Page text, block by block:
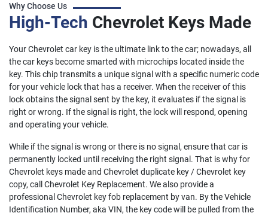
Why Choose Us
High-Tech Chevrolet Keys Made
Your Chevrolet car key is the ultimate link to the car; nowadays, all
the car keys become smarted with microchips located inside the
key. This chip transmits a unique signal with a specific numeric code
for your vehicle lock that has a receiver. When the receiver of this
lock obtains the signal sent by the key, it evaluates if the signal is
right or wrong. If the signal is right, the lock will respond, opening
and operating your vehicle.
While if the signal is wrong or there is no signal, ensure that car is
permanently locked until receiving the right signal. That is why for
Chevrolet keys made and Chevrolet duplicate key / Chevrolet key
copy, call Chevrolet Key Replacement. We also provide a
professional Chevrolet key fob replacement by van. By the Vehicle
Identification Number, aka VIN, the key code will be pulled from the